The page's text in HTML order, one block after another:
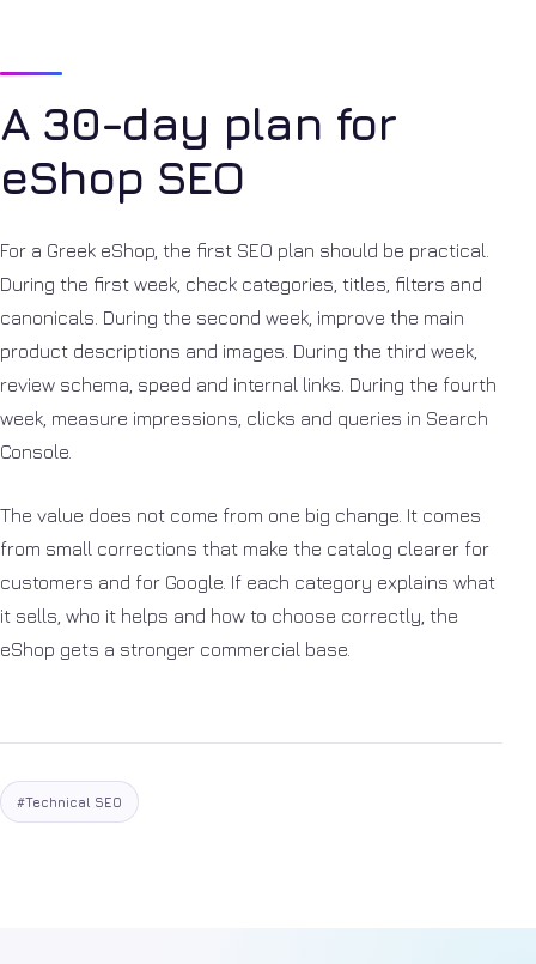
A 30-day plan for
eShop SEO
For a Greek eShop, the first SEO plan should be practical.
During the first week, check categories, titles, filters and
canonicals. During the second week, improve the main
product descriptions and images. During the third week,
review schema, speed and internal links. During the fourth
week, measure impressions, clicks and queries in Search
Console.
The value does not come from one big change. It comes
from small corrections that make the catalog clearer for
customers and for Google. If each category explains what
it sells, who it helps and how to choose correctly, the
eShop gets a stronger commercial base.
#Technical SEO